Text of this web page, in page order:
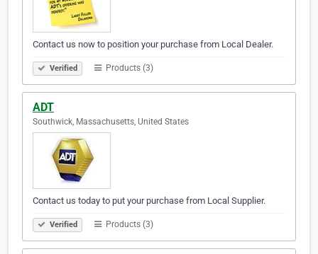
Contact us now to position your purchase from Local Dealer.
Verified Products (3)
ADT
Southwick, Massachusetts, United States
Contact us today to put your purchase from Local Supplier.
Verified Products (3)